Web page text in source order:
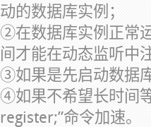
动的数据库实例；
②在数据库实例正常
间才能在动态监听中
③如果是先启动数据
④如果不希望长时间
register;”命令加速。